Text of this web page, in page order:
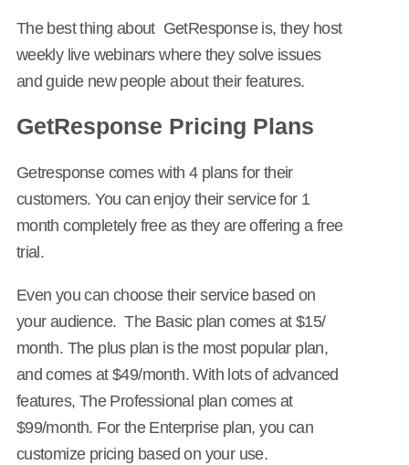
The best thing about GetResponse is, they host
weekly live webinars where they solve issues
and guide new people about their features.
GetResponse Pricing Plans
Getresponse comes with 4 plans for their
customers. You can enjoy their service for 1
month completely free as they are offering a free
trial.
Even you can choose their service based on
your audience. The Basic plan comes at $15/
month. The plus plan is the most popular plan,
and comes at $49/month. With lots of advanced
features, The Professional plan comes at
$99/month. For the Enterprise plan, you can
customize pricing based on your use.